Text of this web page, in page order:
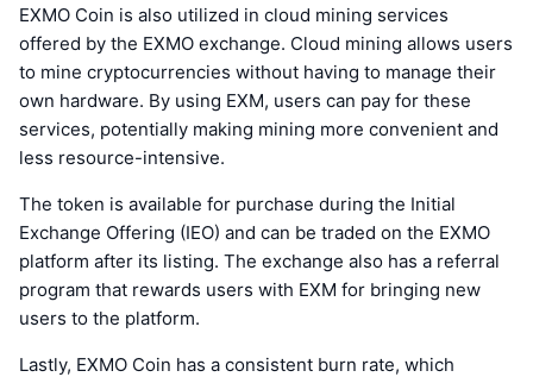
EXMO Coin is also utilized in cloud mining services
offered by the EXMO exchange. Cloud mining allows users
to mine cryptocurrencies without having to manage their
own hardware. By using EXM, users can pay for these
services, potentially making mining more convenient and
less resource-intensive.
The token is available for purchase during the Initial
Exchange Offering (IEO) and can be traded on the EXMO
platform after its listing. The exchange also has a referral
program that rewards users with EXM for bringing new
users to the platform.
Lastly, EXMO Coin has a consistent burn rate, which